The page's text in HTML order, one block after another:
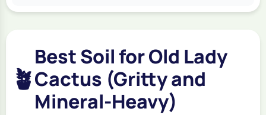
🪴
Best Soil for Old Lady
Cactus (Gritty and
Mineral-Heavy)